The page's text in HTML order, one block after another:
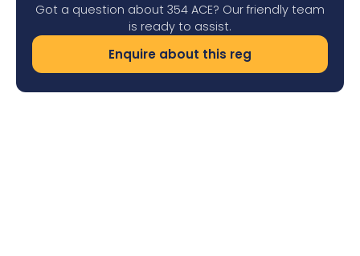
Got a question about 354 ACE? Our friendly team
is ready to assist.
Enquire about this reg